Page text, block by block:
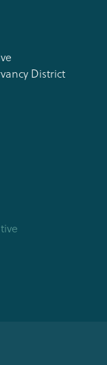
District